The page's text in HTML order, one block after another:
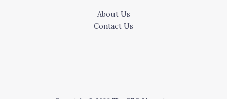
About Us
Contact Us